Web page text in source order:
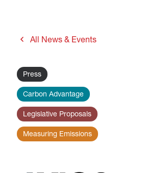
All News & Events
Press
Carbon Advantage
Legislative Proposals
Measuring Emissions